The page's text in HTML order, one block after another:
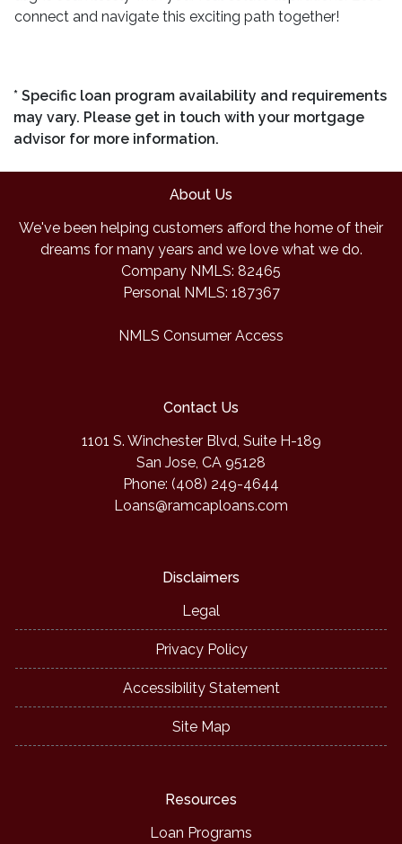
connect and navigate this exciting path together!
* Specific loan program availability and requirements
may vary. Please get in touch with your mortgage
advisor for more information.
About Us
We've been helping customers afford the home of their
dreams for many years and we love what we do.
Company NMLS: 82465
Personal NMLS: 187367
NMLS Consumer Access
Contact Us
1101 S. Winchester Blvd, Suite H-189
San Jose, CA 95128
Phone: (408) 249-4644
Loans@ramcaploans.com
Disclaimers
Legal
Privacy Policy
Accessibility Statement
Site Map
Resources
Loan Programs